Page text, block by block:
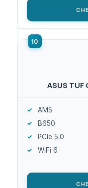
ASUS TUF
AM5
B650
PCIe 5.0
WiFi 6